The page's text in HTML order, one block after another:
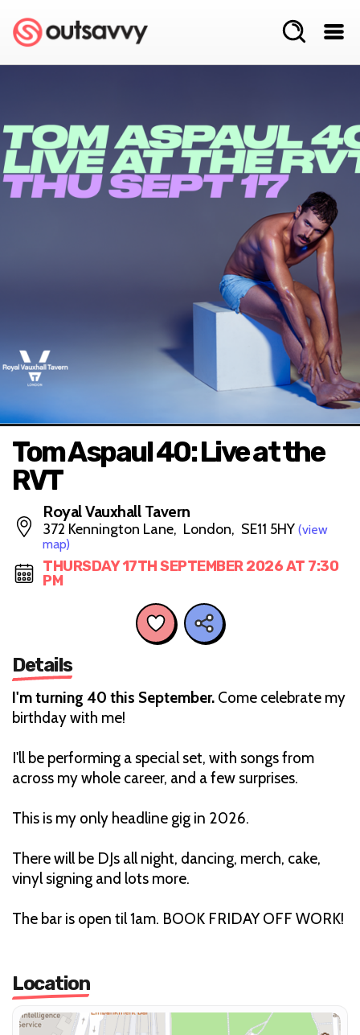
Tom Aspaul 40: Live at the
RVT
Royal Vauxhall Tavern
372 Kennington Lane, London, SE11 5HY (view
map)
THURSDAY 17TH SEPTEMBER 2026 AT 7:30
PM
Details
I'm turning 40 this September. Come celebrate my
birthday with me!
I'll be performing a special set, with songs from
across my whole career, and a few surprises.
This is my only headline gig in 2026.
There will be DJs all night, dancing, merch, cake,
vinyl signing and lots more.
The bar is open til 1am. BOOK FRIDAY OFF WORK!
Location